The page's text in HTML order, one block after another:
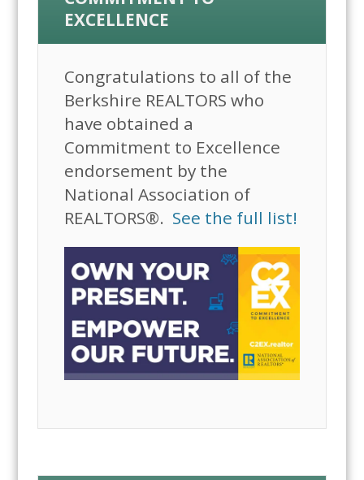
EXCELLENCE
Congratulations to all of the
Berkshire REALTORS who
have obtained a
Commitment to Excellence
endorsement by the
National Association of
REALTORS®. See the full list!